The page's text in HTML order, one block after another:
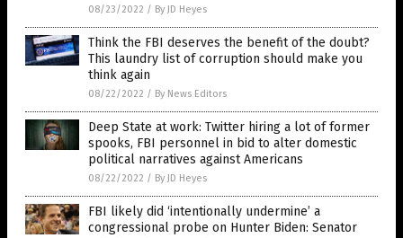
08/23/2022 / By JD Heyes
Think the FBI deserves the benefit of the doubt?
This laundry list of corruption should make you
think again
08/22/2022 / By News Editors
Deep State at work: Twitter hiring a lot of former
spooks, FBI personnel in bid to alter domestic
political narratives against Americans
08/22/2022 / By JD Heyes
FBI likely did ‘intentionally undermine’ a
congressional probe on Hunter Biden: Senator